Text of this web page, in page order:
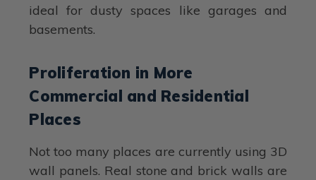
ideal for dusty spaces like garages and
basements.
Proliferation in More
Commercial and Residential
Places
Not too many places are currently using 3D
wall panels. Real stone and brick walls are